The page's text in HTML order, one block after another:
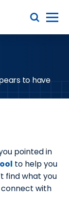
Toggle Menu
to have
pointed in
to help you
find what you
with